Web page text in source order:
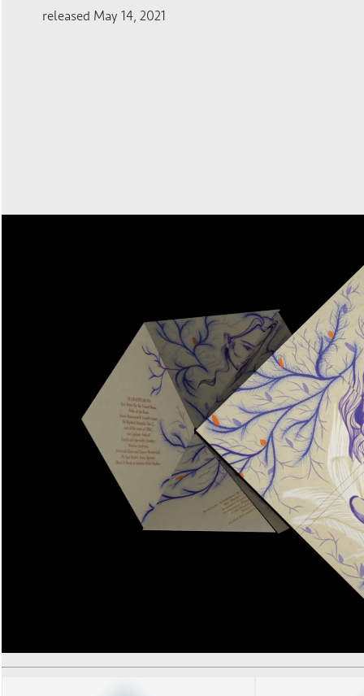
released May 14, 2021